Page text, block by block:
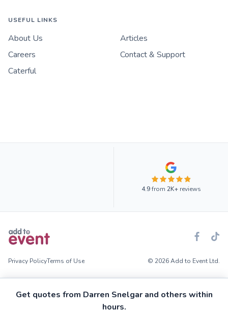
Get quotes from Darren Snelgar and others within
hours.
USEFUL LINKS
About Us
Articles
Careers
Contact & Support
Caterful
4.9from 2K+reviews
Privacy PolicyTerms of Use © 2026 Add to Event Ltd.